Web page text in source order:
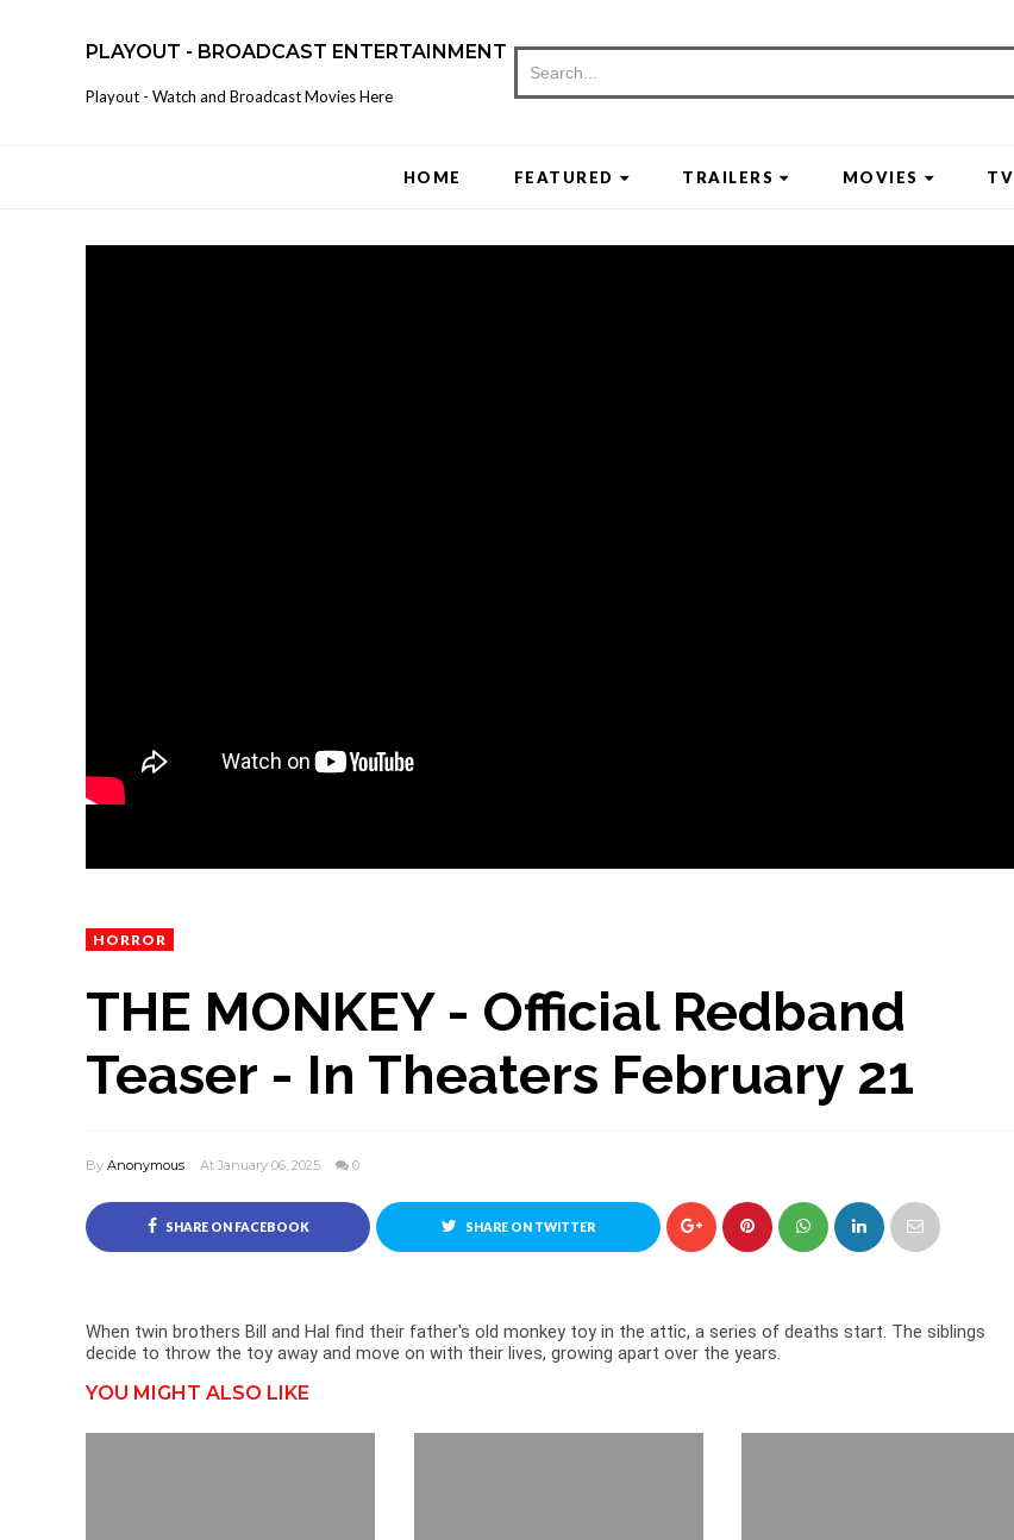
PLAYOUT - BROADCAST ENTERTAINMENT
Playout - Watch and Broadcast Movies Here
HOME FEATURED TRAILERS MOVIES TV
HORROR
THE MONKEY - Official Redband
Teaser - In Theaters February 21
By Anonymous At January 06, 2025 0
SHARE ON FACEBOOK SHARE ON TWITTER
When twin brothers Bill and Hal find their father's old monkey toy in the attic, a series of deaths start. The siblings
decide to throw the toy away and move on with their lives, growing apart over the years.
YOU MIGHT ALSO LIKE